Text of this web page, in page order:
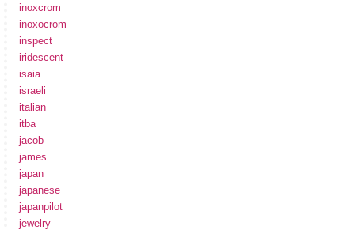
inoxcrom
inoxocrom
inspect
iridescent
isaia
israeli
italian
itba
jacob
james
japan
japanese
japanpilot
jewelry